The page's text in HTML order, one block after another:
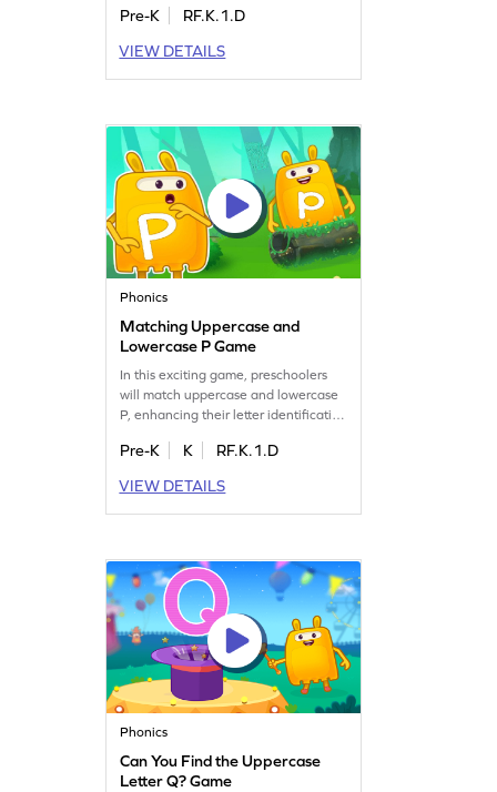
letter recognition and phonics skills,
learning in an interactive way.
Explore the world of letters and
started now!
Pre-K
RF.K.1.D
VIEW DETAILS
Phonics
Matching Uppercase and
Lowercase P Game
In this exciting game, preschoolers
will match uppercase and lowercase
P, enhancing their letter identification
recognition of letters A to Z, ensuring
Kids will enjoy the challenge of
finding matching letters, making
Pre-K K
RF.K.1.D
VIEW DETAILS
Phonics
Can You Find the Uppercase
Letter Q? Game